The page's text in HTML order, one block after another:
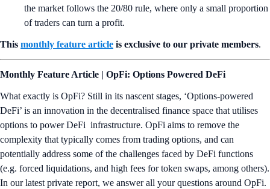
the market follows the 20/80 rule, where only a small proportion
of traders can turn a profit.
This monthly feature article is exclusive to our private members.
Monthly Feature Article | OpFi: Options Powered DeFi
What exactly is OpFi? Still in its nascent stages, ‘Options-powered
DeFi’ is an innovation in the decentralised finance space that utilises
options to power DeFi infrastructure. OpFi aims to remove the
complexity that typically comes from trading options, and can
potentially address some of the challenges faced by DeFi functions
(e.g. forced liquidations, and high fees for token swaps, among others).
In our latest private report, we answer all your questions around OpFi.